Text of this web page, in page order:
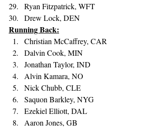
Ryan Fitzpatrick, WFT
Drew Lock, DEN
Running Back:
Christian McCaffrey, CAR
Dalvin Cook, MIN
Jonathan Taylor, IND
Alvin Kamara, NO
Nick Chubb, CLE
Saquon Barkley, NYG
Ezekiel Elliott, DAL
Aaron Jones, GB